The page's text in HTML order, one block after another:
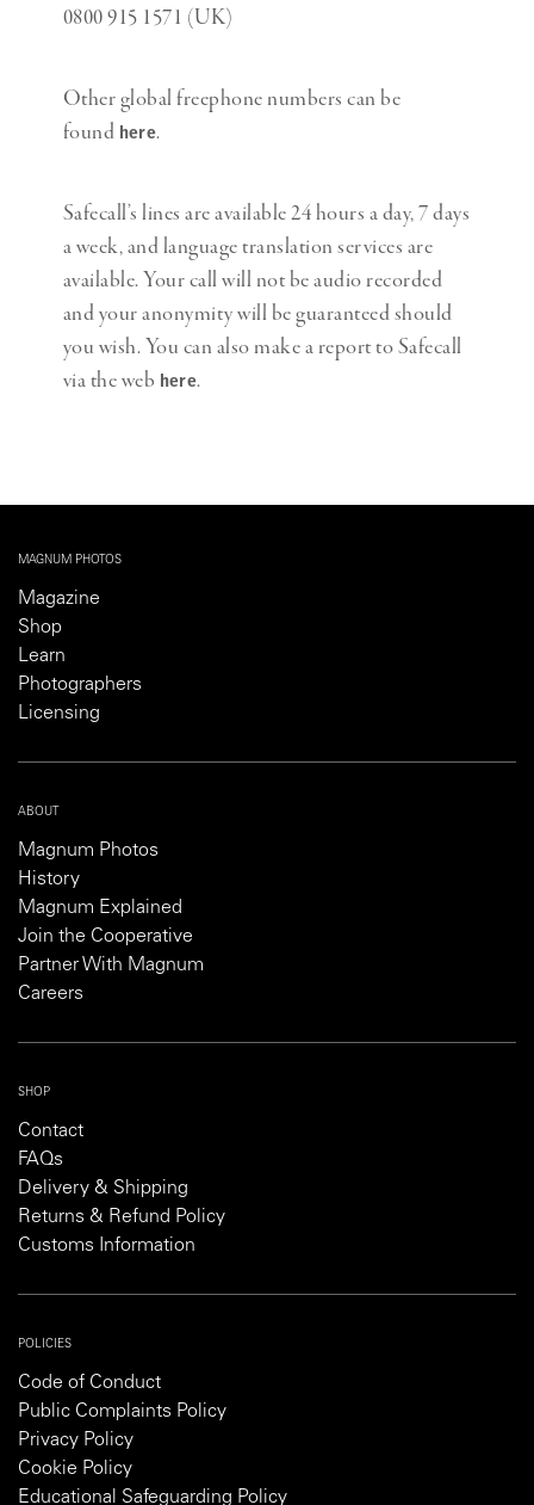
0800 915 1571 (UK)
Other global freephone numbers can be
found here.
Safecall’s lines are available 24 hours a day, 7 days
a week, and language translation services are
available. Your call will not be audio recorded
and your anonymity will be guaranteed should
you wish. You can also make a report to Safecall
via the web here.
MAGNUM PHOTOS
Magazine
Shop
Learn
Photographers
Licensing
ABOUT
Magnum Photos
History
Magnum Explained
Join the Cooperative
Partner With Magnum
Careers
SHOP
Contact
FAQs
Delivery & Shipping
Returns & Refund Policy
Customs Information
POLICIES
Code of Conduct
Public Complaints Policy
Privacy Policy
Cookie Policy
Educational Safeguarding Policy